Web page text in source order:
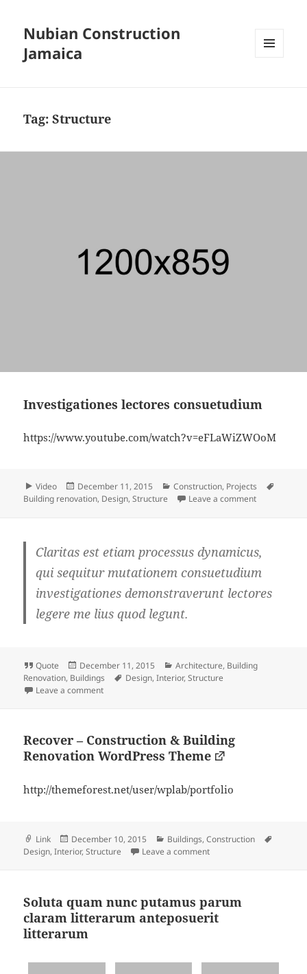
Nubian Construction
Jamaica
Tag:Structure
Investigationes lectores consuetudium
https://www.youtube.com/watch?v=eFLaWiZWOoM
Format
Video
Posted
on
December 11, 2015 Categories
Construction, Projects
Building renovation, Design,Structure Leave a commenton
Claritas est etiam processus dynamicus,
qui sequitur mutationem consuetudium
investigationes demonstraverunt lectores
legere me lius quod legunt.
Format
Quote
Posted
on
December 11, 2015 Categories
Architecture, Building
Renovation, Buildings Tags
Design,Interior,Structure
Leave a commenton
Recover – Construction & Building
Renovation WordPress Theme
http://themeforest.net/user/wplab/portfolio
Format
Link
Posted
on
December 10, 2015 Categories
Buildings,Construction
Design,Interior,Structure Leave a commenton Recover –
Soluta quam nunc putamus parum
claram litterarum anteposuerit
litterarum